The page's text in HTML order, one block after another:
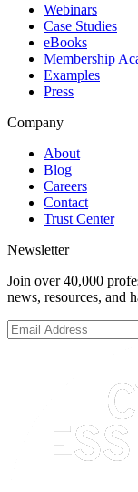
Webinars
Case Studies
eBooks
Membership
Examples
Press
Company
About
Blog
Careers
Contact
Trust Center
Newsletter
Join over 40,000
news, resources, and